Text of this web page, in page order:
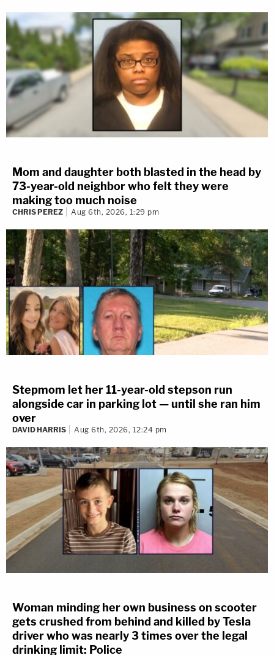
Mom and daughter both blasted in the head by
73-year-old neighbor who felt they were
making too much noise
CHRIS PEREZ Aug 6th, 2026, 1:29 pm
Stepmom let her 11-year-old stepson run
alongside car in parking lot — until she ran him
over
DAVID HARRIS Aug 6th, 2026, 12:24 pm
Woman minding her own business on scooter
gets crushed from behind and killed by Tesla
driver who was nearly 3 times over the legal
drinking limit: Police